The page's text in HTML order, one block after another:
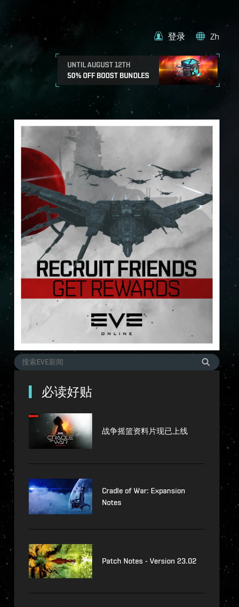
UNTIL AUGUST 12TH
50% OFF BOOST BUNDLES
登录 Zh
必读好贴
战争摇篮资料片现已上线
Cradle of War: Expansion
Notes
Patch Notes - Version 23.02